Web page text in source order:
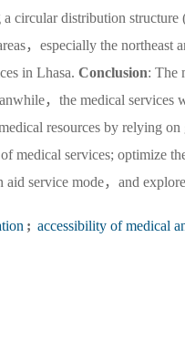
circular distribution
，especially the
in Lhasa. Conclusion: The
，the medical
resources by relying
medical services; optimize
aid service mode，and
; accessibility of medical